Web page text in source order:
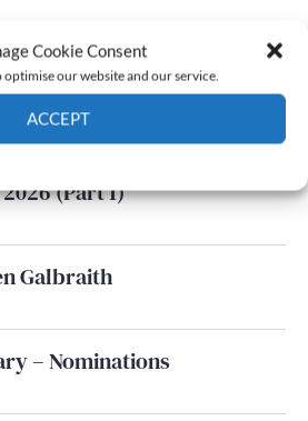
Cookie Consent
optimise our website and our service.
ACCEPT
(Part 2)
(Part 1)
Galbraith
– Nominations